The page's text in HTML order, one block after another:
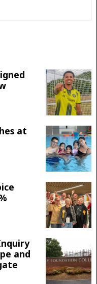
at
and